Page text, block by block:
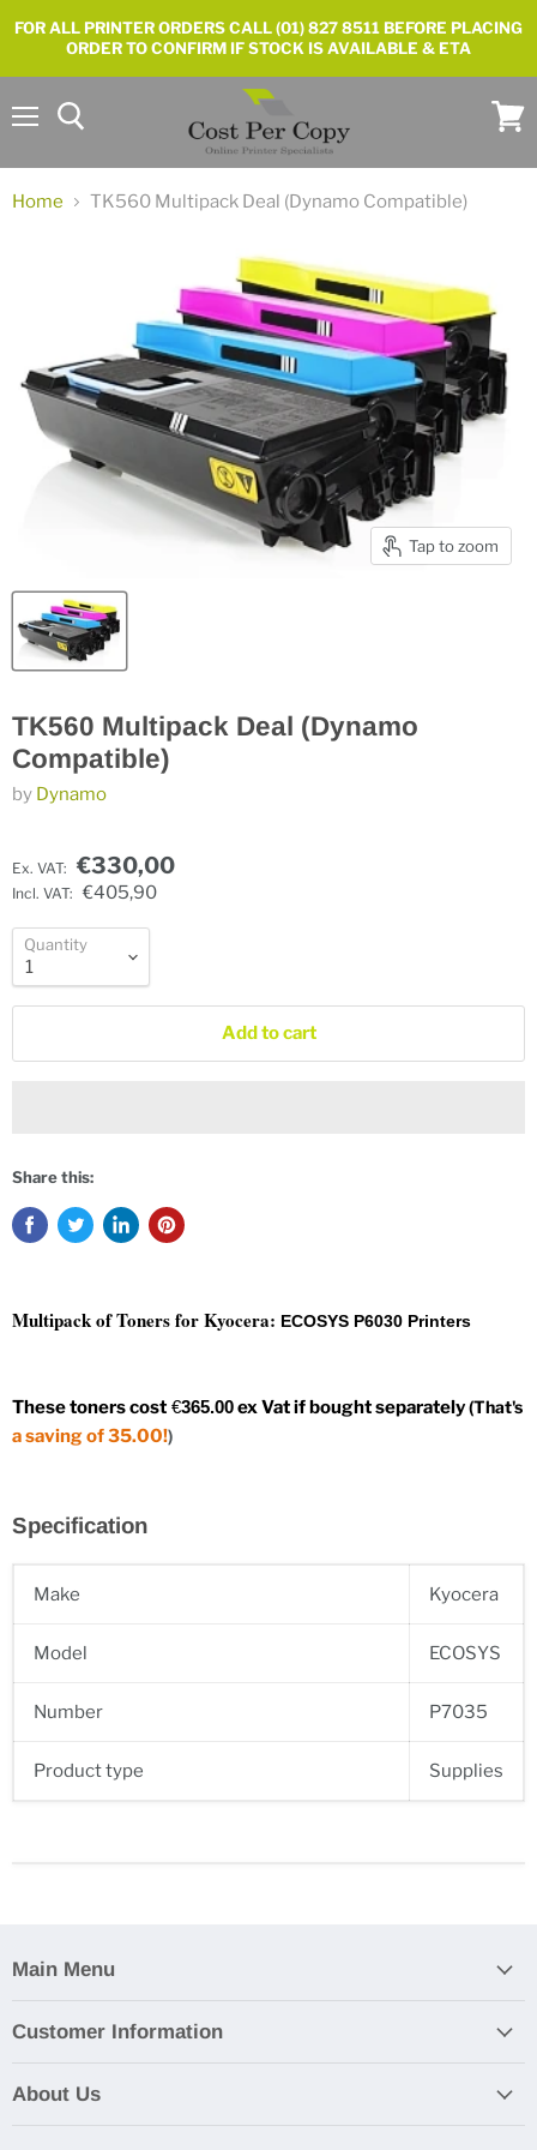
FOR ALL PRINTER ORDERS CALL (01) 827 8511 BEFORE PLACING
ORDER TO CONFIRM IF STOCK IS AVAILABLE & ETA
Home TK560 Multipack Deal (Dynamo Compatible)
Tap to zoom
TK560 Multipack Deal (Dynamo
Compatible)
by Dynamo
Ex. VAT: €330,00
Incl. VAT: €405,90
Quantity
Add to cart
Share this:
Multipack of Toners for Kyocera: ECOSYS P6030 Printers
These tonerscost €365.00ex Vat if bought separately(That's
a saving of 35.00!)
Specification
Make Kyocera
Model ECOSYS
Number P7035
Product type Supplies
Main Menu
Customer Information
About Us